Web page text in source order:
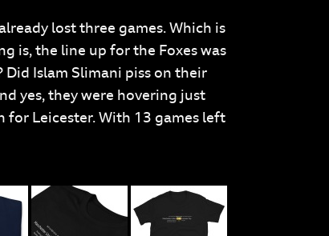
lost three games. Which is
is, the line up for the Foxes was
Did Islam Slimani piss on their
yes, they were hovering just
for Leicester. With 13 games left